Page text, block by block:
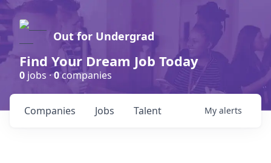
Out for Undergrad
Find Your Dream Job Today
0 jobs ·0companies
Jobs
Companies Talent My alerts